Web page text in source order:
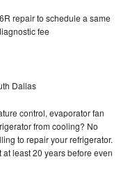
repair to schedule a same
fee
Dallas
control, evaporator fan
from cooling? No
to repair your refrigerator.
least 20 years before even